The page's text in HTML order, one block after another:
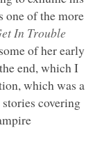
one of the more
In Trouble
of her early
end, which I
which was a
covering